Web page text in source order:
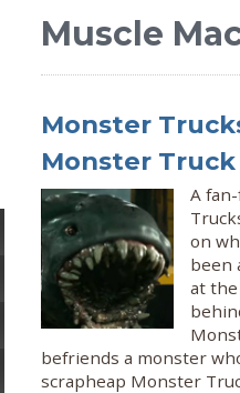
Muscle
Monster
Monster
A
on
been
at
befriends a monster
scrapheap Monster